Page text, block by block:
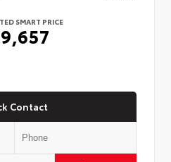
SMART PRICE
Contact